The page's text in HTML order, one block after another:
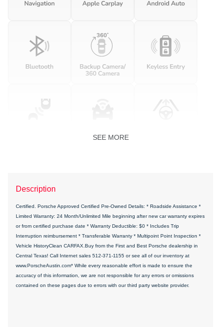
SEE MORE
Description
Certified. Porsche Approved Certified Pre-Owned Details: * Roadside Assistance *
Limited Warranty: 24 Month/Unlimited Mile beginning after new car warranty expires
or from certified purchase date * Warranty Deductible: $0 * Includes Trip
Interruption reimbursement * Transferable Warranty * Multipoint Point Inspection *
Vehicle HistoryClean CARFAX.Buy from the First and Best Porsche dealership in
Central Texas! Call Internet sales 512-371-1155 or see all of our inventory at
www.PorscheAustin.com* While every reasonable effort is made to ensure the
accuracy of this information, we are not responsible for any errors or omissions
contained on these pages due to errors with our third party website provider.